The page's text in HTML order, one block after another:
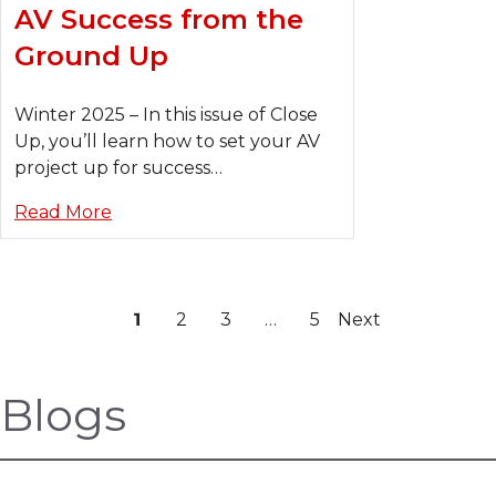
AV Success from the
Ground Up
Winter 2025 – In this issue of Close
Up, you’ll learn how to set your AV
project up for success…
Read More
1 2 3 … 5 Next
Blogs